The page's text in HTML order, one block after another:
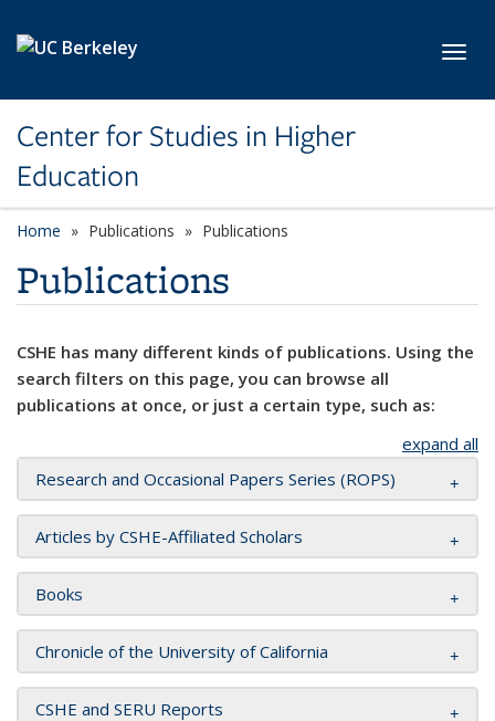
Center for Studies in Higher
Education
Home Publications Publications
Publications
CSHE has many different kinds of publications. Using the
search filters on this page, you can browse all
publications at once, or just a certain type, such as:
expand all
Research and Occasional Papers Series (ROPS)
Articles by CSHE-Affiliated Scholars
Books
Chronicle of the University of California
CSHE and SERU Reports